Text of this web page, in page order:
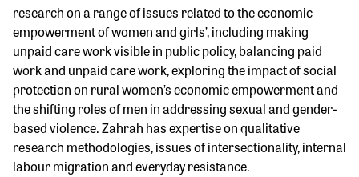
research on a range of issues related to the economic
empowerment of women and girls’, including making
unpaid care work visible in public policy, balancing paid
work and unpaid care work, exploring the impact of social
protection on rural women’s economic empowerment and
the shifting roles of men in addressing sexual and gender-
based violence. Zahrah has expertise on qualitative
research methodologies, issues of intersectionality, internal
labour migration and everyday resistance.